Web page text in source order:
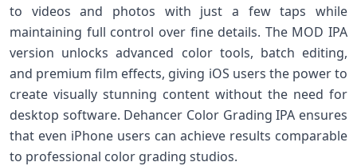
to videos and photos with just a few taps while
maintaining full control over fine details. The MOD IPA
version unlocks advanced color tools, batch editing,
and premium film effects, giving iOS users the power to
create visually stunning content without the need for
desktop software. Dehancer Color Grading IPA ensures
that even iPhone users can achieve results comparable
to professional color grading studios.